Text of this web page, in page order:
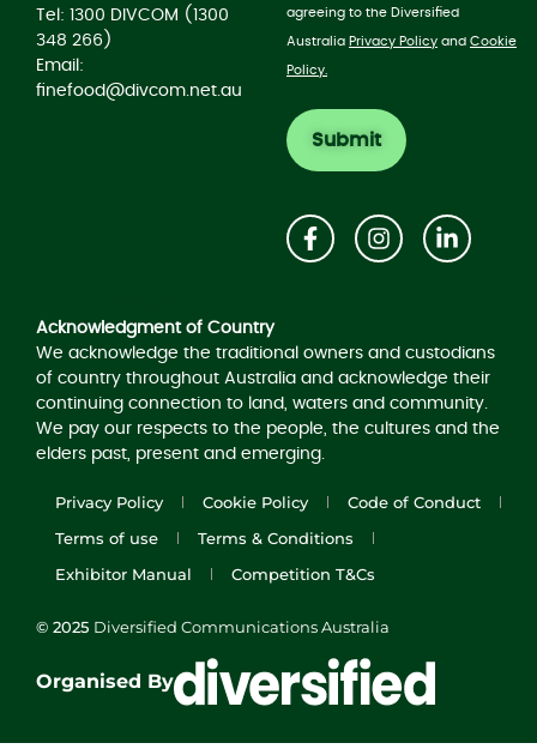
Tel: 1300 DIVCOM (1300
348 266)
Email:
finefood@divcom.net.au
agreeing to the Diversified
Australia Privacy Policy and Cookie
Policy.
Acknowledgment of Country
We acknowledge the traditional owners and custodians
of country throughout Australia and acknowledge their
continuing connection to land, waters and community.
We pay our respects to the people, the cultures and the
elders past, present and emerging.
Privacy Policy Cookie Policy
Code of Conduct
Terms of use
Terms & Conditions
Exhibitor Manual
Competition T&Cs
© 2025 Diversified Communications Australia
Organised By